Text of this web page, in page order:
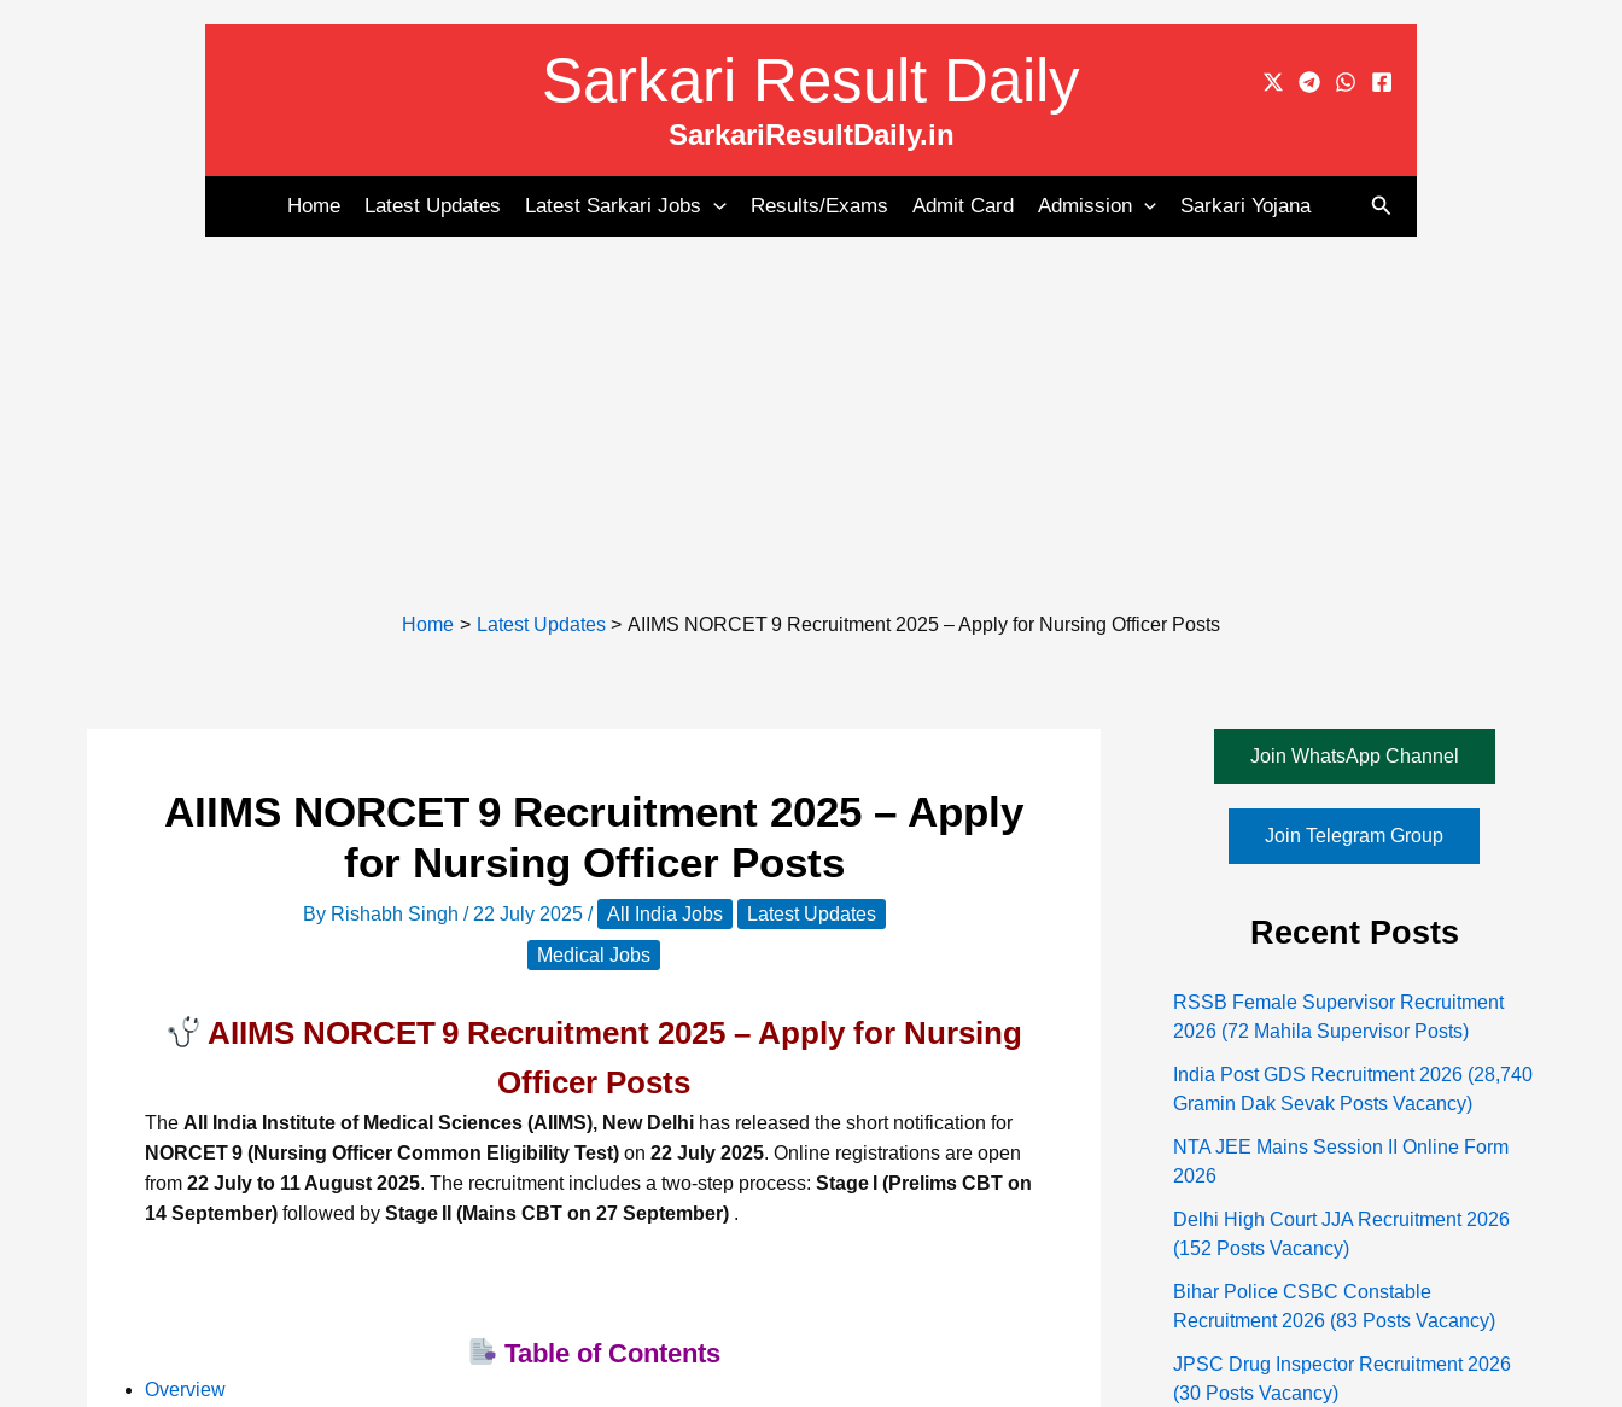
Sarkari Result Daily
SarkariResultDaily.in
Home Latest Updates Latest Sarkari Jobs Results/Exams Admit Card Admission Sarkari Yojana Search
Home Latest Updates AIIMS NORCET 9 Recruitment 2025 – Apply for Nursing Officer Posts
AIIMS NORCET 9 Recruitment 2025 – Apply
for Nursing Officer Posts
By Rishabh Singh / 22 July 2025 / All India Jobs
Latest Updates
Medical Jobs
AIIMS NORCET 9 Recruitment 2025 – Apply for Nursing
Officer Posts
The All India Institute of Medical Sciences (AIIMS), New Delhi has released the short notification for
NORCET 9 (Nursing Officer Common Eligibility Test) on 22 July 2025. Online registrations are open
from 22 July to 11 August 2025. The recruitment includes a two-step process: Stage I (Prelims CBT on
14 September) followed by Stage II (Mains CBT on 27 September) .
Table of Contents
Overview
Join WhatsApp Channel
Join Telegram Group
Recent Posts
RSSB Female Supervisor Recruitment
2026 (72 Mahila Supervisor Posts)
India Post GDS Recruitment 2026 (28,740
Gramin Dak Sevak Posts Vacancy)
NTA JEE Mains Session II Online Form
2026
Delhi High Court JJA Recruitment 2026
(152 Posts Vacancy)
Bihar Police CSBC Constable
Recruitment 2026 (83 Posts Vacancy)
JPSC Drug Inspector Recruitment 2026
(30 Posts Vacancy)